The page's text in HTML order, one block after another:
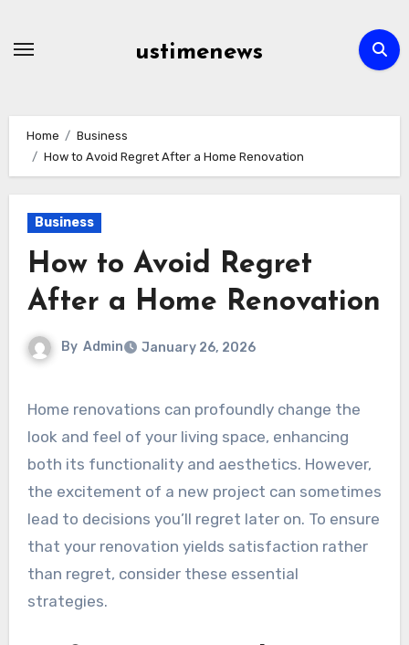
ustimenews
Home
Business
How to Avoid Regret After a Home Renovation
Business
How to Avoid Regret
After a Home Renovation
By Admin January 26, 2026
Home renovations can profoundly change the
look and feel of your living space, enhancing
both its functionality and aesthetics. However,
the excitement of a new project can sometimes
lead to decisions you’ll regret later on. To ensure
that your renovation yields satisfaction rather
than regret, consider these essential
strategies.